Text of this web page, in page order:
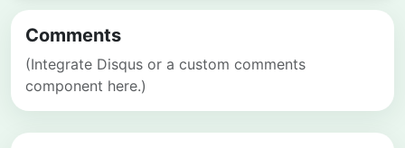
Comments
(Integrate Disqus or a custom comments
component here.)